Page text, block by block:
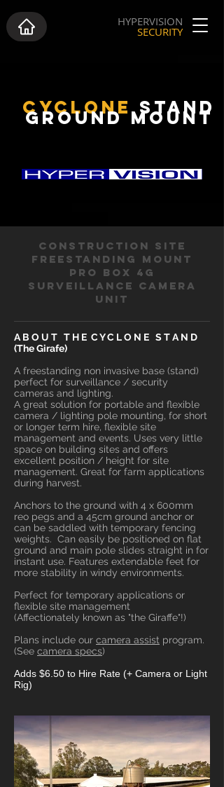
HYPERVISION
SECURITY
CYCLONE STAND
GROUND MOUNT
CONSTRUCTION SITE
FREESTANDING MOUNT
PRO BOX 4G
SURVEILLANCE CAMERA
UNIT
A B O U T T H E C Y C L O N E S T A N D
(The Girafe)
A freestanding non invasive base (stand)
perfect for surveillance / security
cameras and lighting.
A great solution for portable and flexible
camera / lighting pole mounting, for short
or longer term hire, flexible site
management and events. Uses very little
space on building sites and offers
excellent position / height for site
management. Great for farm applications
during harvest.
Anchors to the ground with 4 x 600mm
reo pegs and a 45cm ground anchor or
can be saddled with temporary fencing
weights. Can easily be positioned on flat
ground and main pole slides straight in for
instant use. Features extendable feet for
more stability in windy environments.
Perfect for temporary applications or
flexible site management
(Affectionately known as "the Giraffe"!)
Plans include our camera assist program.
(See camera specs)
Adds $6.50 to Hire Rate (+ Camera or Light
Rig)